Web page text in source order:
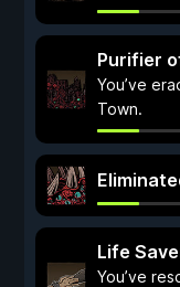
Purifier
You’ve
Town.
Life
You’ve